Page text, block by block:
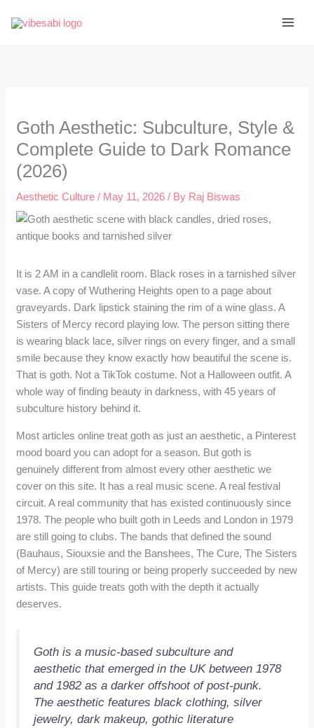
Goth Aesthetic: Subculture, Style &
Complete Guide to Dark Romance
(2026)
Aesthetic Culture / May 11, 2026/ By Raj Biswas
It is 2 AM in a candlelit room. Black roses in a tarnished silver
vase. A copy of Wuthering Heights open to a page about
graveyards. Dark lipstick staining the rim of a wine glass. A
Sisters of Mercy record playing low. The person sitting there
is wearing black lace, silver rings on every finger, and a small
smile because they know exactly how beautiful the scene is.
That is goth. Not a TikTok costume. Not a Halloween outfit. A
whole way of finding beauty in darkness, with 45 years of
subculture history behind it.
Most articles online treat goth as just an aesthetic, a Pinterest
mood board you can adopt for a season. But goth is
genuinely different from almost every other aesthetic we
cover on this site. It has a real music scene. A real festival
circuit. A real community that has existed continuously since
1978. The people who built goth in Leeds and London in 1979
are still going to clubs. The bands that defined the sound
(Bauhaus, Siouxsie and the Banshees, The Cure, The Sisters
of Mercy) are still touring or being properly succeeded by new
artists. This guide treats goth with the depth it actually
deserves.
Goth is a music-based subculture and
aesthetic that emerged in the UK between 1978
and 1982 as a darker offshoot of post-punk.
The aesthetic features black clothing, silver
jewelry, dark makeup, gothic literature